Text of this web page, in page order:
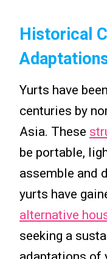
Historical
Yurts have
centuries by
Asia. These
be portable,
assemble and
yurts have
alternative
seeking a